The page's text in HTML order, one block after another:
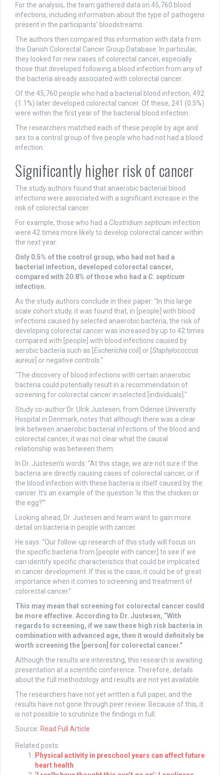
For the analysis, the team gathered data on 45,760 blood
infections, including information about the type of pathogens
present in the participants’ bloodstreams.
The authors then compared this information with data from
the Danish Colorectal Cancer Group Database. In particular,
they looked for new cases of colorectal cancer, especially
those that developed following a blood infection from any of
the bacteria already associated with colorectal cancer.
Of the 45,760 people who had a bacterial blood infection, 492
(1.1%) later developed colorectal cancer. Of these, 241 (0.5%)
were within the first year of the bacterial blood infection.
The researchers matched each of these people by age and
sex to a control group of five people who had not had a blood
infection.
Significantly higher risk of cancer
The study authors found that anaerobic bacterial blood
infections were associated with a significant increase in the
risk of colorectal cancer.
For example, those who had a Clostridium septicum infection
were 42 times more likely to develop colorectal cancer within
the next year.
Only 0.5% of the control group, who had not had a
bacterial infection, developed colorectal cancer,
compared with 20.8% of those who had a C. septicum
infection.
As the study authors conclude in their paper: “In this large
scale cohort study, it was found that, in [people] with blood
infections caused by selected anaerobic bacteria, the risk of
developing colorectal cancer was increased by up to 42 times
compared with [people] with blood infections caused by
aerobic bacteria such as [ Escherichia coli] or [ Staphylococcus
aureus ] or negative controls.”
“The discovery of blood infections with certain anaerobic
bacteria could potentially result in a recommendation of
screening for colorectal cancer in selected [individuals].”
Study co-author Dr. Ulrik Justesen, from Odense University
Hospital in Denmark, notes that although there was a clear
link between anaerobic bacterial infections of the blood and
colorectal cancer, it was not clear what the causal
relationship was between them.
In Dr. Justesen’s words: “At this stage, we are not sure if the
bacteria are directly causing cases of colorectal cancer, or if
the blood infection with these bacteria is itself caused by the
cancer. It’s an example of the question ‘Is this the chicken or
the egg?’”
Looking ahead, Dr. Justesen and team want to gain more
detail on bacteria in people with cancer.
He says: “Our follow-up research of this study will focus on
the specific bacteria from [people with cancer] to see if we
can identify specific characteristics that could be implicated
in cancer development. If this is the case, it could be of great
importance when it comes to screening and treatment of
colorectal cancer.”
This may mean that screening for colorectal cancer could
be more effective. According to Dr. Justesen, “With
regards to screening, if we saw these high risk bacteria in
combination with advanced age, then it would definitely be
worth screening the [person] for colorectal cancer.”
Although the results are interesting, this research is awaiting
presentation at a scientific conference. Therefore, details
about the full methodology and results are not yet available.
The researchers have not yet written a full paper, and the
results have not gone through peer review. Because of this, it
is not possible to scrutinize the findings in full.
Source: Read Full Article
Related posts:
Physical activity in preschool years can affect future
heart health